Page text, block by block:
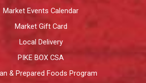
Market Events Calendar
Market Gift Card
Local Delivery
PIKE BOX CSA
& Prepared Foods Program